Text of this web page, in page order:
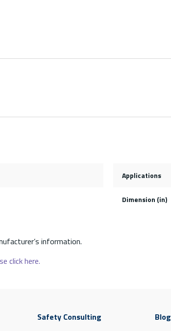
Applications
Dimension (in)
information.
click here.
Safety Consulting Blog